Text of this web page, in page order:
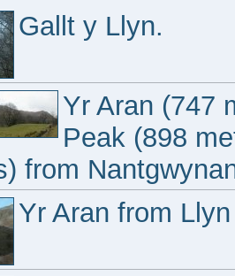
Gallt y Llyn.
Yr Aran (747
Peak (898
from
Yr Aran from